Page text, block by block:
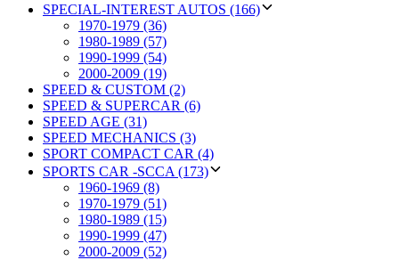
SPECIAL-INTEREST AUTOS (166)
1970-1979 (36)
1980-1989 (57)
1990-1999 (54)
2000-2009 (19)
SPEED & CUSTOM (2)
SPEED & SUPERCAR (6)
SPEED AGE (31)
SPEED MECHANICS (3)
SPORT COMPACT CAR (4)
SPORTS CAR -SCCA (173)
1960-1969 (8)
1970-1979 (51)
1980-1989 (15)
1990-1999 (47)
2000-2009 (52)